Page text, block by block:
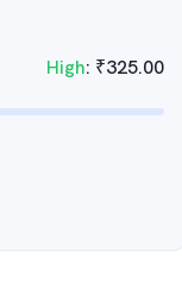
High: ₹325.00